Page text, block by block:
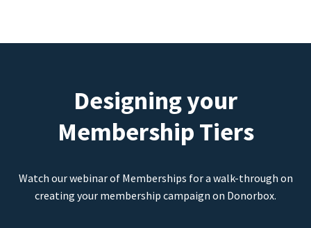
Designing your
Membership Tiers
Watch our webinar of Memberships for a walk-through on
creating your membership campaign on Donorbox.